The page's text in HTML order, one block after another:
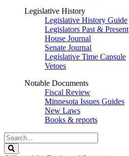
Legislative History
Legislative History Guide
Legislators Past & Present
House Journal
Senate Journal
Legislative Time Capsule
Vetoes
Notable Documents
Fiscal Review
Minnesota Issues Guides
New Laws
Books & reports
Search
Legislature